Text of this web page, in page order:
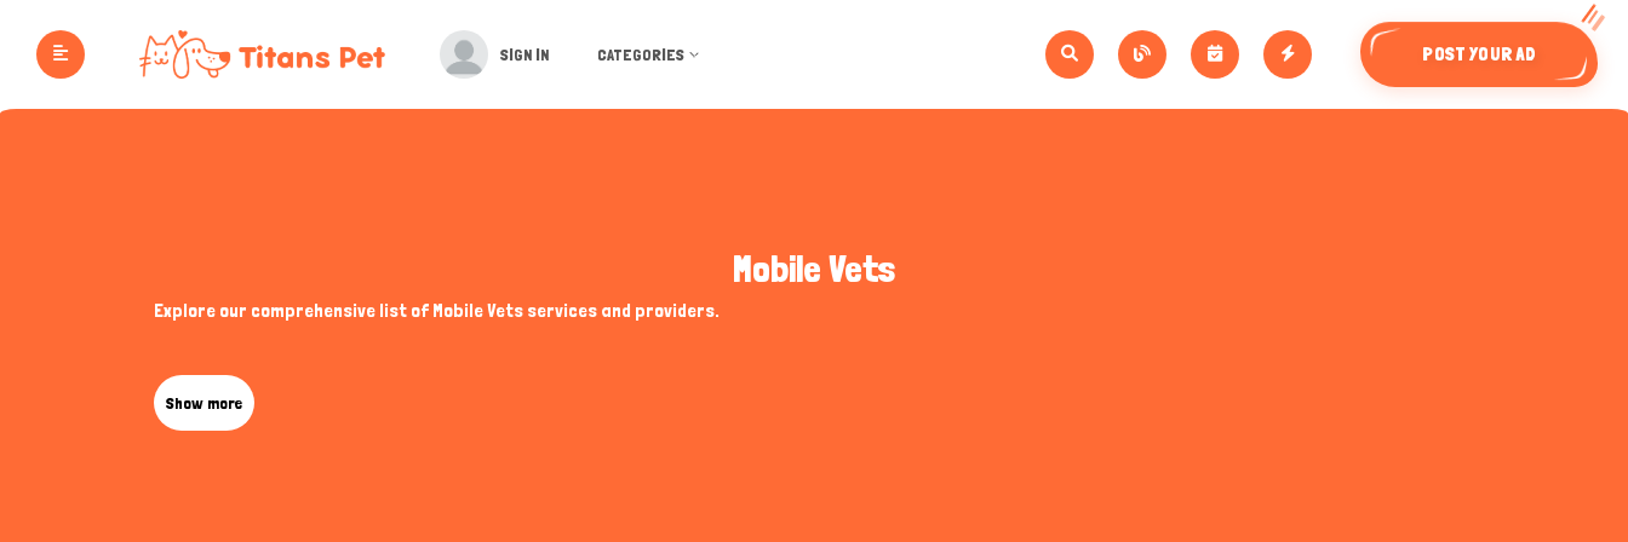
SIGN IN CATEGORIES POST YOUR AD
Mobile Vets
Explore our comprehensive list of Mobile Vets services and providers.
Show more